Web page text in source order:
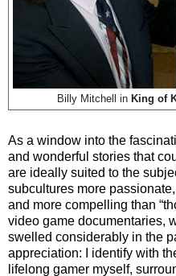
Billy Mitchell inKing of
As a window into the
and wonderful stories that
are ideally suited to the
subcultures more
and more compelling than
video game documentaries,
swelled considerably in the
appreciation: I identify with
lifelong gamer myself,